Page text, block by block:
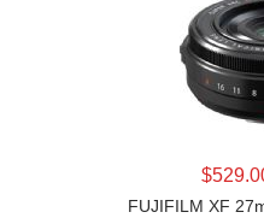
FUJIFILM XF